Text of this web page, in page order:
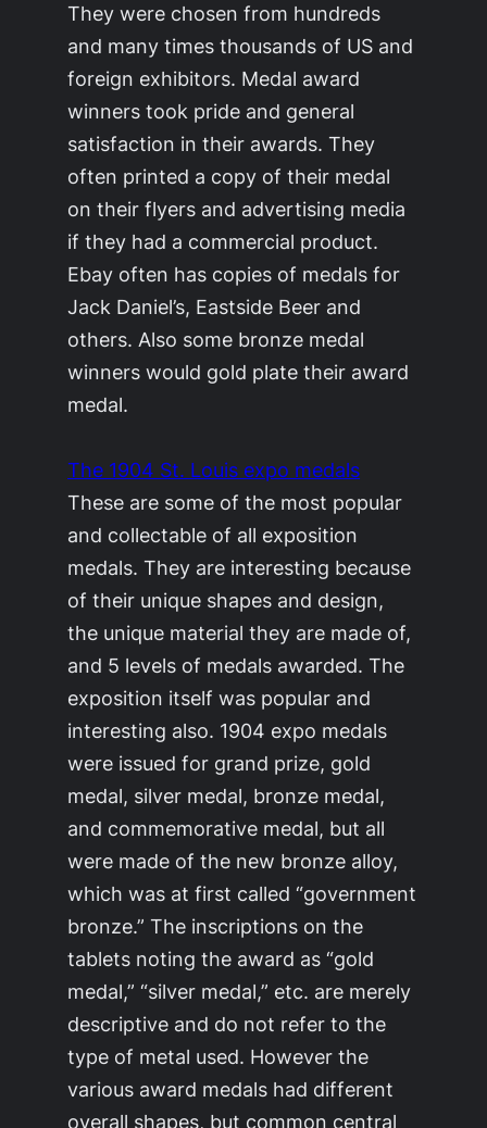
They were chosen from hundreds
and many times thousands of US and
foreign exhibitors. Medal award
winners took pride and general
satisfaction in their awards. They
often printed a copy of their medal
on their flyers and advertising media
if they had a commercial product.
Ebay often has copies of medals for
Jack Daniel’s, Eastside Beer and
others. Also some bronze medal
winners would gold plate their award
medal.
The 1904 St. Louis expo medals
These are some of the most popular
and collectable of all exposition
medals. They are interesting because
of their unique shapes and design,
the unique material they are made of,
and 5 levels of medals awarded. The
exposition itself was popular and
interesting also. 1904 expo medals
were issued for grand prize, gold
medal, silver medal, bronze medal,
and commemorative medal, but all
were made of the new bronze alloy,
which was at first called “government
bronze.” The inscriptions on the
tablets noting the award as “gold
medal,” “silver medal,” etc. are merely
descriptive and do not refer to the
type of metal used. However the
various award medals had different
overall shapes, but common central